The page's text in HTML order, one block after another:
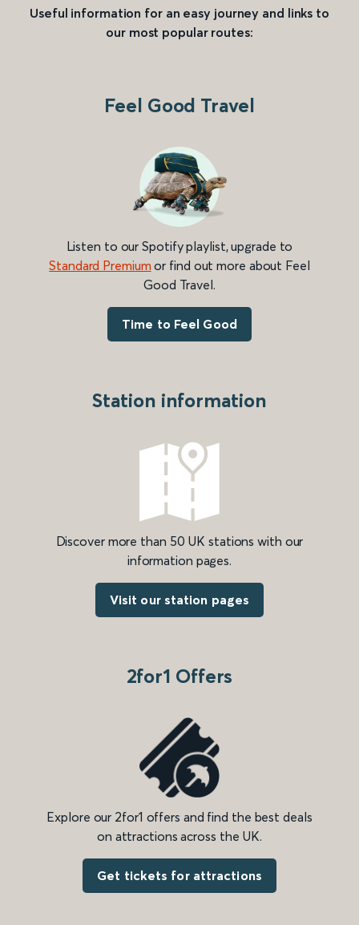
Useful information for an easy journey and links to
our most popular routes:
Feel Good Travel
Listen to our Spotify playlist, upgrade to
Standard Premium or find out more about Feel
Good Travel.
Time to Feel Good
Station information
Discover more than 50 UK stations with our
information pages.
Visit our station pages
2for1 Offers
Explore our 2for1 offers and find the best deals
on attractions across the UK.
Get tickets for attractions